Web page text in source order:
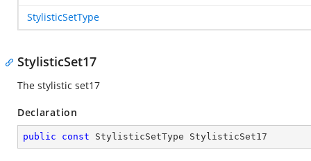
StylisticSetType
StylisticSet17
The stylistic set17
Declaration
public const StylisticSetType StylisticSet17